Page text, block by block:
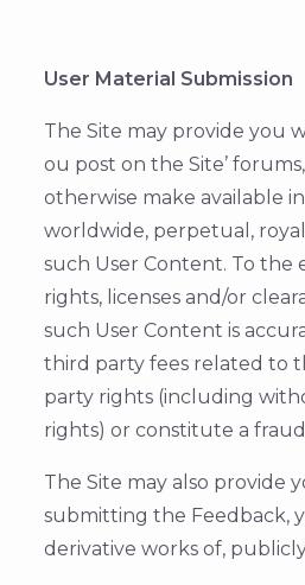
User Material Submission
The Site may provide you
ou post on the Site’
otherwise make available
worldwide, perpetual,
such User Content. To the
rights, licenses and/or
such User Content is
third party fees related to
party rights (including
rights) or constitute a
The Site may also provide
submitting the Feedback,
derivative works of,